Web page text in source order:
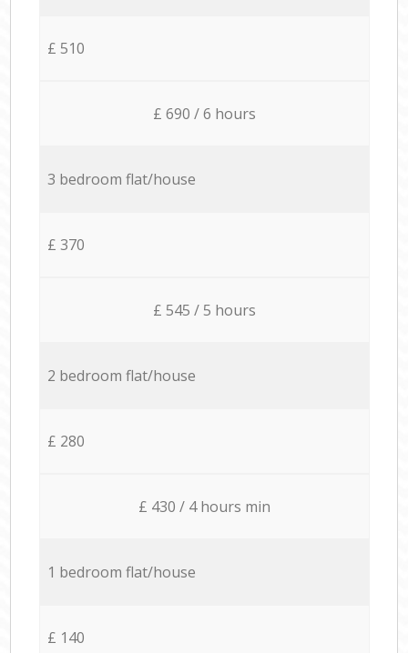
£ 510
£ 690 / 6 hours
3 bedroom flat/house
£ 370
£ 545 / 5 hours
2 bedroom flat/house
£ 280
£ 430 / 4 hours min
1 bedroom flat/house
£ 140